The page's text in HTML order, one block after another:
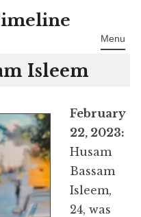
Menu
Isleem
February
22, 2023:
Husam
Bassam
Isleem,
24, was